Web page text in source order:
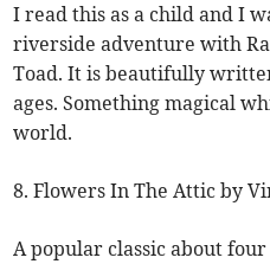
I read this as a child and I
riverside adventure with
Toad. It is beautifully
ages. Something magical
world.
8. Flowers In The Attic by
A popular classic about